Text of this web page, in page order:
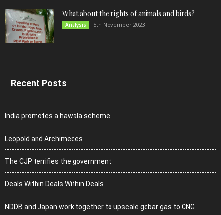
What about the rights of animals and birds?
Analysis 5th November 2023
Recent Posts
India promotes a hawala scheme
Leopold and Archimedes
The CJP terrifies the government
Deals Within Deals Within Deals
NDDB and Japan work together to upscale gobar gas to CNG